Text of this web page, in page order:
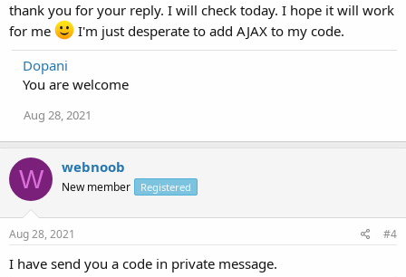
<form>
<select name="users" onchange="showUser(this.value)">
<option value="">Select a person:</option>
<option value="1">Peter Griffin</option>
<option value="3">Joseph Swanson</option>
</select>
</form>
<br>
<div id="txtHint"><b>Person info will be listed here...</b></div>
</body>
</html>
thank you for your reply. I will check today. I hope it will work
for me
I'm just desperate to add AJAX to my code.
Dopani
You are welcome
Aug 28, 2021
W webnoob
New member Registered
Aug 28, 2021 #4
I have send you a code in private message.